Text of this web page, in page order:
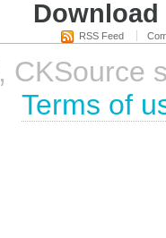
RSS Feed
Terms of